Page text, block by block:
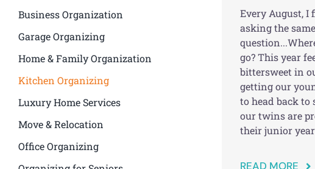
Business Organization
Garage Organizing
Home & Family Organization
Kitchen Organizing
Luxury Home Services
Move & Relocation
Office Organizing
Every August, I
asking the same
go? This year
bittersweet in
getting our
to head back to
our twins are
their junior
READ MORE